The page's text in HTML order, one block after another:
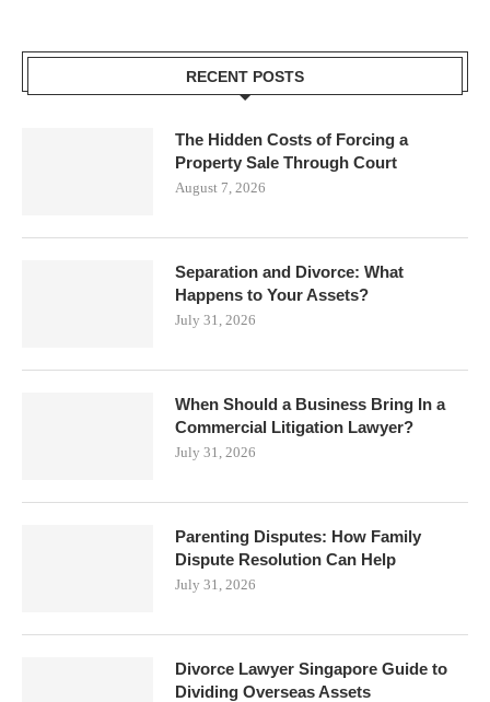
RECENT POSTS
The Hidden Costs of Forcing a
Property Sale Through Court
August 7, 2026
Separation and Divorce: What
Happens to Your Assets?
July 31, 2026
When Should a Business Bring In a
Commercial Litigation Lawyer?
July 31, 2026
Parenting Disputes: How Family
Dispute Resolution Can Help
July 31, 2026
Divorce Lawyer Singapore Guide to
Dividing Overseas Assets